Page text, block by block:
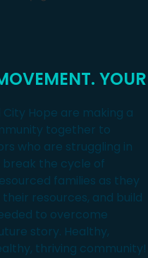
YOUR
City Hope are making a
together to
who are struggling in
the cycle of
families as they
resources, and build
to overcome
story. Healthy,
thriving community!